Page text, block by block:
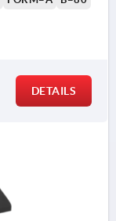
DETAILS